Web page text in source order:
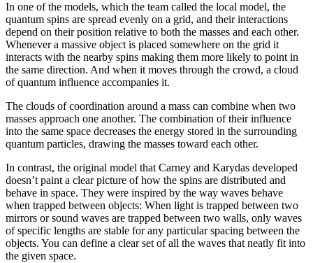
In one of the models, which the team called the local model, the
quantum spins are spread evenly on a grid, and their interactions
depend on their position relative to both the masses and each other.
Whenever a massive object is placed somewhere on the grid it
interacts with the nearby spins making them more likely to point in
the same direction. And when it moves through the crowd, a cloud
of quantum influence accompanies it.
The clouds of coordination around a mass can combine when two
masses approach one another. The combination of their influence
into the same space decreases the energy stored in the surrounding
quantum particles, drawing the masses toward each other.
In contrast, the original model that Carney and Karydas developed
doesn’t paint a clear picture of how the spins are distributed and
behave in space. They were inspired by the way waves behave
when trapped between objects: When light is trapped between two
mirrors or sound waves are trapped between two walls, only waves
of specific lengths are stable for any particular spacing between the
objects. You can define a clear set of all the waves that neatly fit into
the given space.